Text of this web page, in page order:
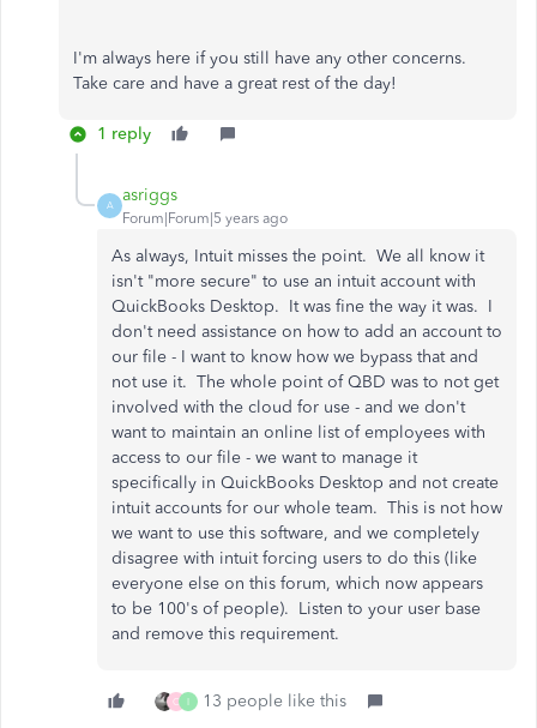
I'm always here if you still have any other concerns.
Take care and have a great rest of the day!
1 reply
A
asriggs
Forum|Forum|5 years ago
As always, Intuit misses the point. We all know it
isn't "more secure" to use an intuit account with
QuickBooks Desktop. It was fine the way it was. I
don't need assistance on how to add an account to
our file - I want to know how we bypass that and
not use it. The whole point of QBD was to not get
involved with the cloud for use - and we don't
want to maintain an online list of employees with
access to our file - we want to manage it
specifically in QuickBooks Desktop and not create
intuit accounts for our whole team. This is not how
we want to use this software, and we completely
disagree with intuit forcing users to do this (like
everyone else on this forum, which now appears
to be 100's of people). Listen to your user base
and remove this requirement.
C I 13 people like this